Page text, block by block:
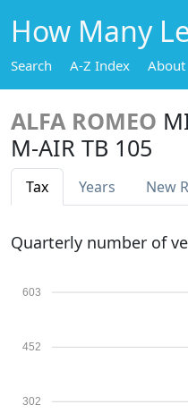
How Many
Search A-Z Index About
ALFA ROMEO
M-AIR TB 105
Tax Years New
Quarterly number of
302
452
603